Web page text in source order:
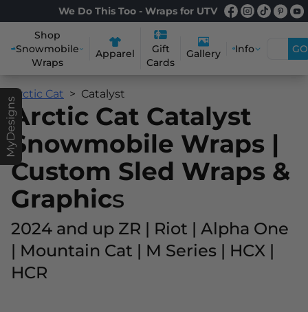
We Do This Too - Wraps for UTV
Shop
Snowmobile
Wraps
Apparel
Gift
Cards
Gallery Info GO
MyDesigns
Arctic Cat Catalyst
Arctic Cat Catalyst
Snowmobile Wraps |
Custom Sled Wraps &
Graphics
2024 and up ZR | Riot | Alpha One
| Mountain Cat | M Series | HCX |
HCR